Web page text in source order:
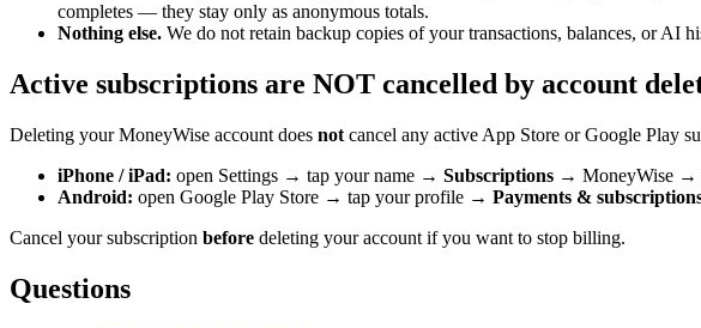
completes — they stay only as anonymous totals.
Nothing else. We do not retain backup copies of your transactions, balances, or AI
Active subscriptions are NOT cancelled by account
Deleting your MoneyWise account does not cancel any active App Store or Google Play
iPhone / iPad: open Settings → tap your name → Subscriptions → MoneyWise →
Android: open Google Play Store → tap your profile → Payments &
Cancel your subscription before deleting your account if you want to stop billing.
Questions